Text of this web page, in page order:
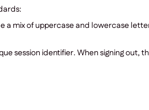
mix of uppercase and lowercase
session identifier. When signing